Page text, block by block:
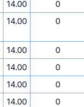
14.00
0
14.00 0
14.00
0
14.00
0
14.00
0
14.00
0